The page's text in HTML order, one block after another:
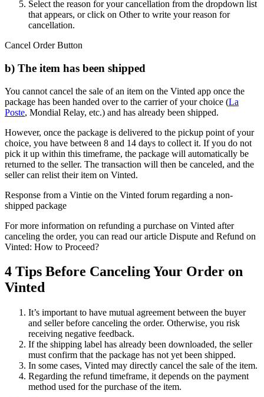
Select the reason for your cancellation from the dropdown list
that appears, or click on Other to write your reason for
cancellation.
Cancel Order Button
b) The item has been shipped
You cannot cancel the sale of an item on the Vinted app once the
package has been handed over to the carrier of your choice (La
Poste, Mondial Relay, etc.) and has already been shipped.
However, once the package is delivered to the pickup point of your
choice, you have between 8 and 14 days to collect it. If you do not
pick it up within this timeframe, the package will automatically be
returned to the seller. The transaction will then be canceled, and the
seller can relist their item on Vinted.
Response from a Vintie on the Vinted forum regarding a non-
shipped package
For more information on refunding a purchase on Vinted after
canceling the order, you can read our article Dispute and Refund on
Vinted: How to Proceed?
4 Tips Before Canceling Your Order on
Vinted
It’s important to have mutual agreement between the buyer
and seller before canceling the order. Otherwise, you risk
receiving negative feedback.
If the shipping label has already been downloaded, the seller
must confirm that the package has not yet been shipped.
In some cases, Vinted may directly cancel the sale of the item.
Regarding the refund timeframe, it depends on the payment
method used for the purchase of the item.